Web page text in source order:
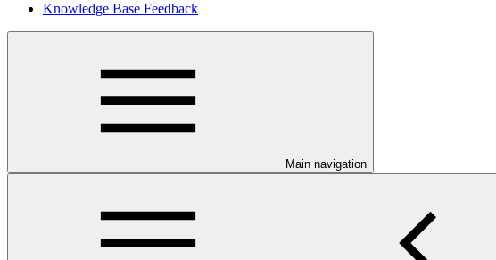
Knowledge Base Feedback
Main navigation